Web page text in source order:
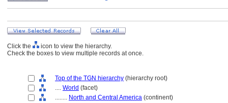
Click the
icon to view the hierarchy.
Check the boxes to view multiple records at once.
Top of the TGN hierarchy (hierarchy root)
.... World (facet)
........ North and Central America (continent)